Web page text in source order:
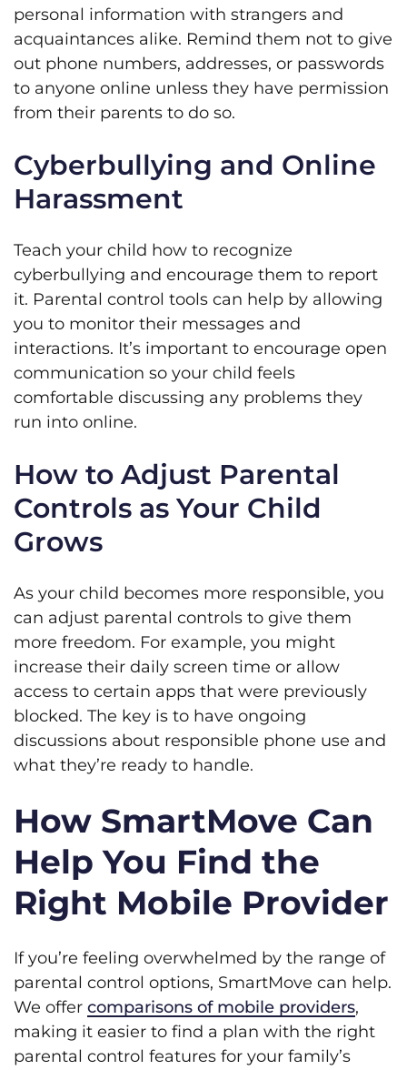
personal information with strangers and
acquaintances alike. Remind them not to give
out phone numbers, addresses, or passwords
to anyone online unless they have permission
from their parents to do so.
Cyberbullying and Online
Harassment
Teach your child how to recognize
cyberbullying and encourage them to report
it. Parental control tools can help by allowing
you to monitor their messages and
interactions. It’s important to encourage open
communication so your child feels
comfortable discussing any problems they
run into online.
How to Adjust Parental
Controls as Your Child
Grows
As your child becomes more responsible, you
can adjust parental controls to give them
more freedom. For example, you might
increase their daily screen time or allow
access to certain apps that were previously
blocked. The key is to have ongoing
discussions about responsible phone use and
what they’re ready to handle.
How SmartMove Can
Help You Find the
Right Mobile Provider
If you’re feeling overwhelmed by the range of
parental control options, SmartMove can help.
We offer comparisons of mobile providers,
making it easier to find a plan with the right
parental control features for your family’s